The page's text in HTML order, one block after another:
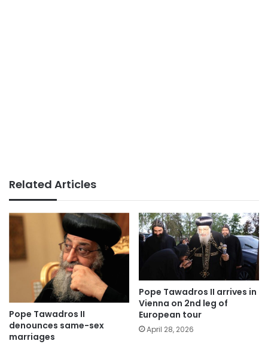
Related Articles
Pope Tawadros II
denounces same-sex
marriages
Pope Tawadros II arrives in
Vienna on 2nd leg of
European tour
April 28, 2026